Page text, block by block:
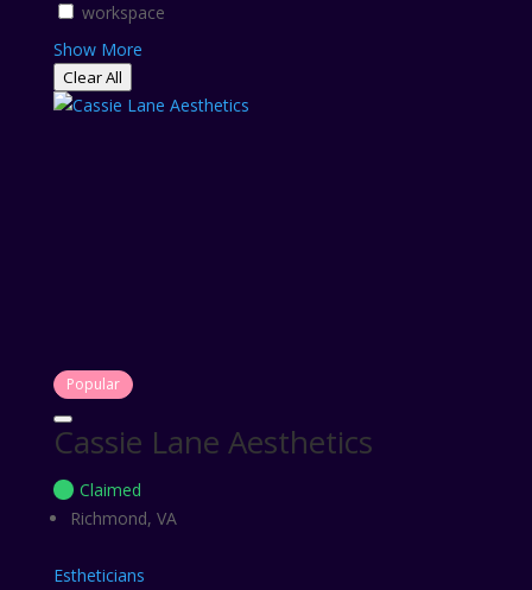
workspace
Show More
Clear All
Popular
Cassie Lane Aesthetics
Claimed
Richmond, VA
Estheticians